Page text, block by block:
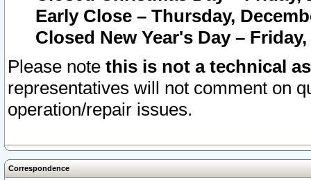
Early Close – Thursday,
Closed New Year's Day –
Please note this is not a technical
representatives will not comment on
operation/repair issues.
Correspondence